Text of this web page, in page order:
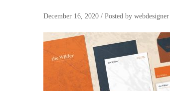
December 16, 2020 / Posted by webdesigner